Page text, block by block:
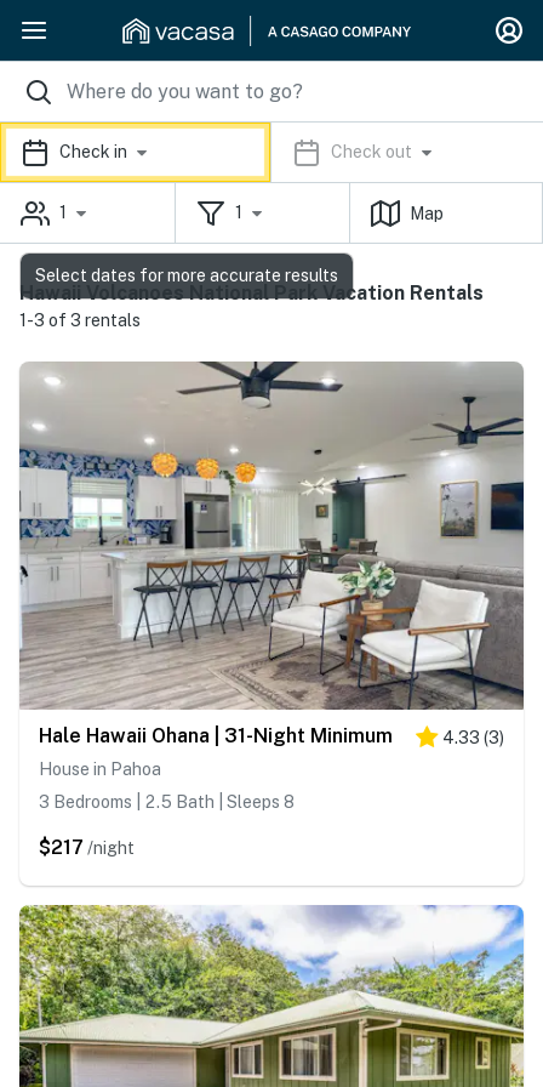
Check in Check out
1 1 Map
Hawaii Volcanoes National Park Vacation Rentals
1-3 of 3 rentals
Hale Hawaii Ohana | 31-Night Minimum 4.33 (3)
House in Pahoa
3 Bedrooms | 2.5 Bath | Sleeps 8
$217 /night
Select dates for more accurate results